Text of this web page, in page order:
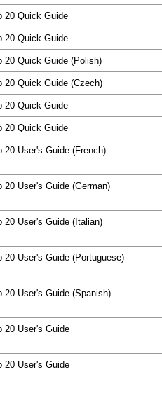
20 Quick Guide
20 Quick Guide
20 Quick Guide (Polish)
20 Quick Guide (Czech)
20 Quick Guide
20 Quick Guide
20 User's Guide (French)
20 User's Guide (German)
20 User's Guide (Italian)
20 User's Guide (Portuguese)
20 User's Guide (Spanish)
20 User's Guide
20 User's Guide